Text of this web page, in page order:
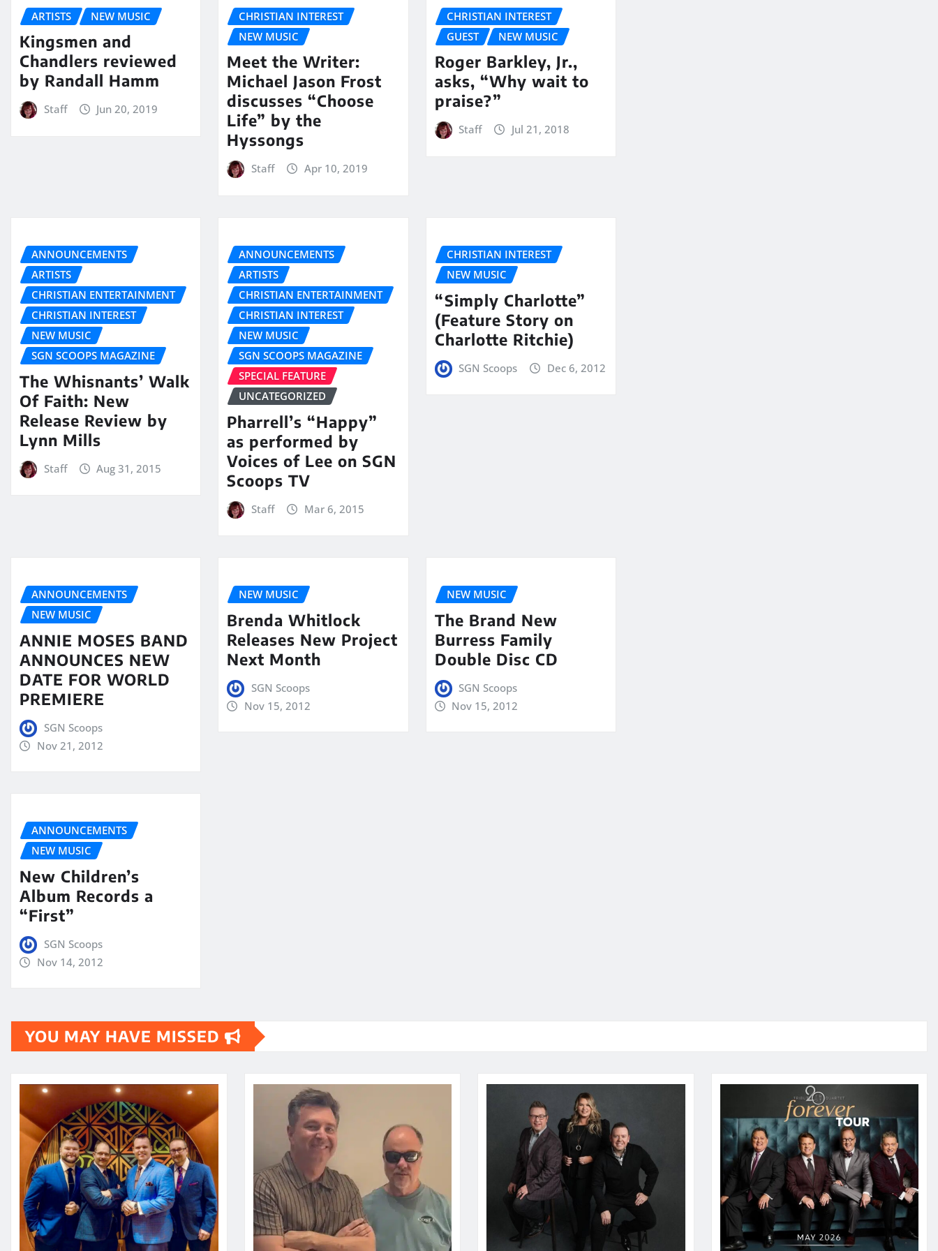
ARTISTS NEW MUSIC
Kingsmen and
Chandlers reviewed
by Randall Hamm
Staff Jun 20, 2019
CHRISTIAN INTEREST
NEW MUSIC
Meet the Writer:
Michael Jason Frost
discusses “Choose
Life” by the
Hyssongs
Staff Apr 10, 2019
CHRISTIAN INTEREST
GUEST
NEW MUSIC
Roger Barkley, Jr.,
asks, “Why wait to
praise?”
Staff Jul 21, 2018
ANNOUNCEMENTS
ARTISTS
CHRISTIAN ENTERTAINMENT
CHRISTIAN INTEREST
NEW MUSIC
SGN SCOOPS MAGAZINE
The Whisnants’ Walk
Of Faith: New
Release Review by
Lynn Mills
Staff Aug 31, 2015
ANNOUNCEMENTS
ARTISTS
CHRISTIAN ENTERTAINMENT
CHRISTIAN INTEREST
NEW MUSIC
SGN SCOOPS MAGAZINE
SPECIAL FEATURE
UNCATEGORIZED
Pharrell’s “Happy”
as performed by
Voices of Lee on SGN
Scoops TV
Staff Mar 6, 2015
CHRISTIAN INTEREST
NEW MUSIC
“Simply Charlotte”
(Feature Story on
Charlotte Ritchie)
SGN Scoops Dec 6, 2012
ANNOUNCEMENTS
NEW MUSIC
ANNIE MOSES BAND
ANNOUNCES NEW
DATE FOR WORLD
PREMIERE
SGN Scoops
Nov 21, 2012
NEW MUSIC
Brenda Whitlock
Releases New Project
Next Month
SGN Scoops
Nov 15, 2012
NEW MUSIC
The Brand New
Burress Family
Double Disc CD
SGN Scoops
Nov 15, 2012
ANNOUNCEMENTS
NEW MUSIC
New Children’s
Album Records a
“First”
SGN Scoops
Nov 14, 2012
YOU MAY HAVE MISSED